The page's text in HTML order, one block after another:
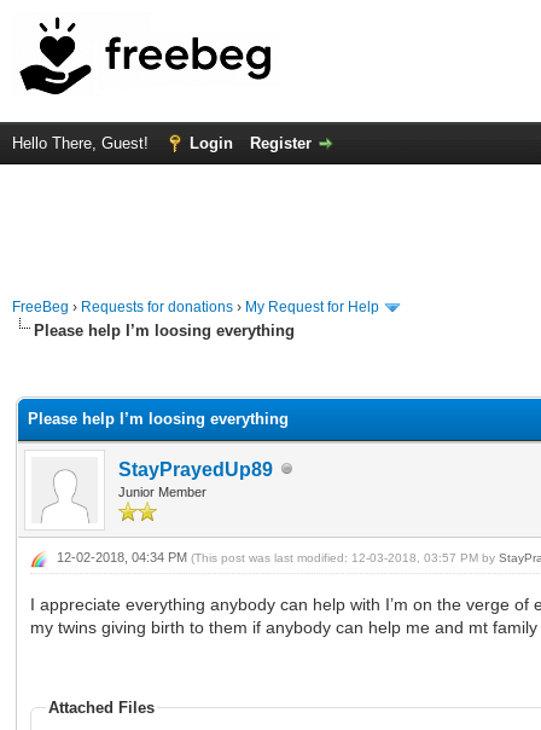
Hello There, Guest! Login Register
FreeBeg › Requests for donations › My Request for Help
Please help I’m loosing everything
Please help I’m loosing everything
StayPrayedUp89
Junior Member
12-02-2018, 04:34 PM (This post was last modified: 12-03-2018, 03:57 PM by
I appreciate everything anybody can help with I’m on the verge
my twins giving birth to them if anybody can help me and mt
Attached Files